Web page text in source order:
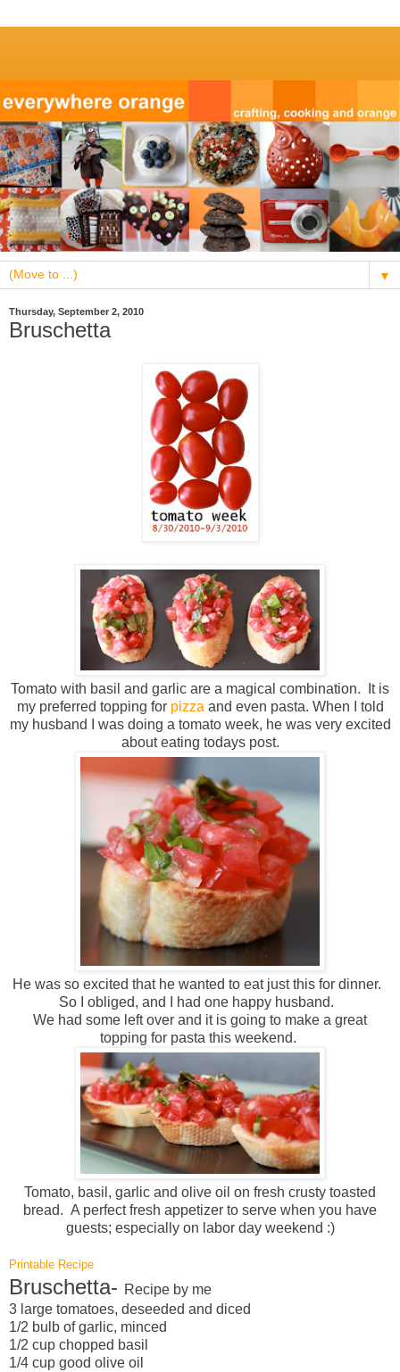
▼
Thursday, September 2, 2010
Bruschetta
Tomato with basil and garlic are a magical combination. It is
my preferred topping for pizza and even pasta. When I told
my husband I was doing a tomato week, he was very excited
about eating todays post.
He was so excited that he wanted to eat just this for dinner.
So I obliged, and I had one happy husband.
We had some left over and it is going to make a great
topping for pasta this weekend.
Tomato, basil, garlic and olive oil on fresh crusty toasted
bread. A perfect fresh appetizer to serve when you have
guests; especially on labor day weekend :)
Printable Recipe
Bruschetta- Recipe by me
3 large tomatoes, deseeded and diced
1/2 bulb of garlic, minced
1/2 cup chopped basil
1/4 cup good olive oil